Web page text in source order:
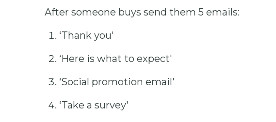
After someone buys send them 5 emails:
‘Thank you'
‘Here is what to expect'
‘Social promotion email'
‘Take a survey'